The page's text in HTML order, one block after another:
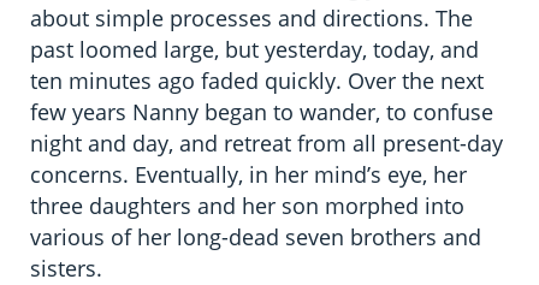
about simple processes and directions. The
past loomed large, but yesterday, today, and
ten minutes ago faded quickly. Over the next
few years Nanny began to wander, to confuse
night and day, and retreat from all present-day
concerns. Eventually, in her mind’s eye, her
three daughters and her son morphed into
various of her long-dead seven brothers and
sisters.